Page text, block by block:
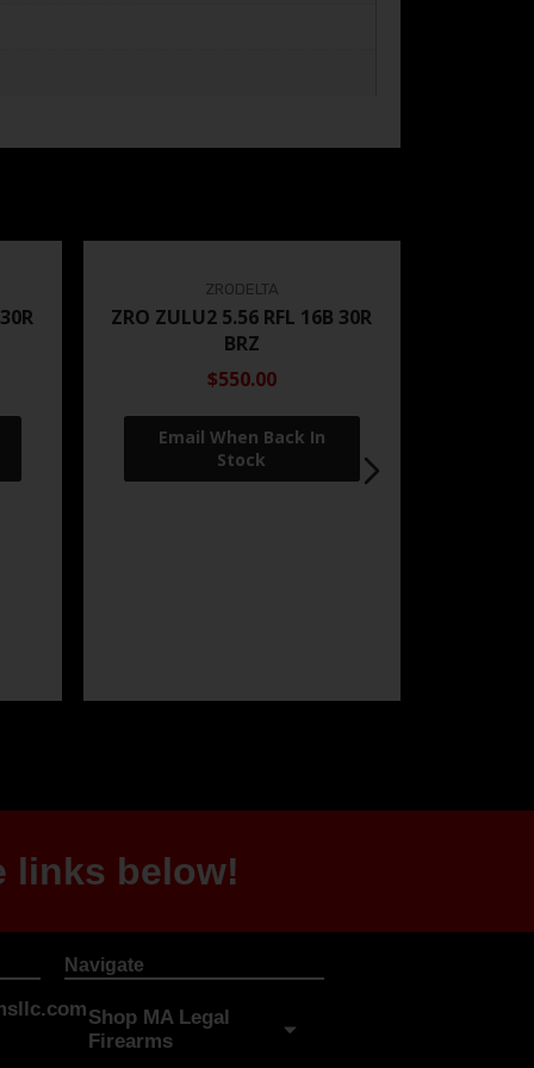
ZRODELTA
ZRO ZULU2 5.56 RFL 16B 30R
BRZ
$550.00
links below!
Navigate
Shop MA Legal
Firearms